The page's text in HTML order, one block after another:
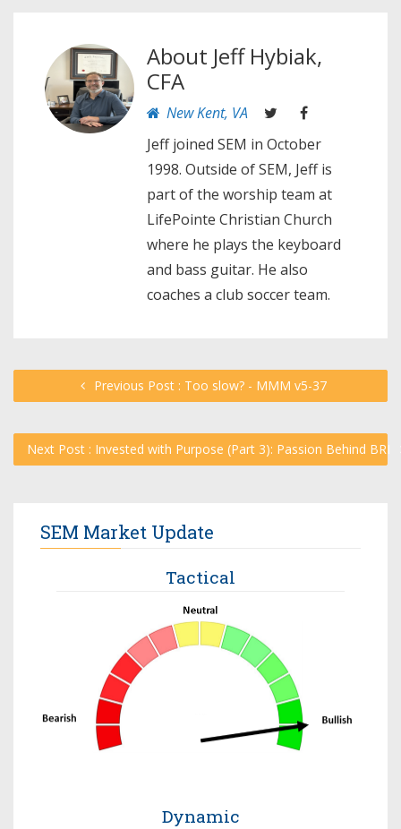
About Jeff Hybiak,
CFA
New Kent, VA
Jeff joined SEM in October
1998. Outside of SEM, Jeff is
part of the worship team at
LifePointe Christian Church
where he plays the keyboard
and bass guitar. He also
coaches a club soccer team.
Previous Post : Too slow? - MMM v5-37
Next Post : Invested with Purpose (Part 3): Passion Behind BRI
SEM Market Update
Tactical
Dynamic